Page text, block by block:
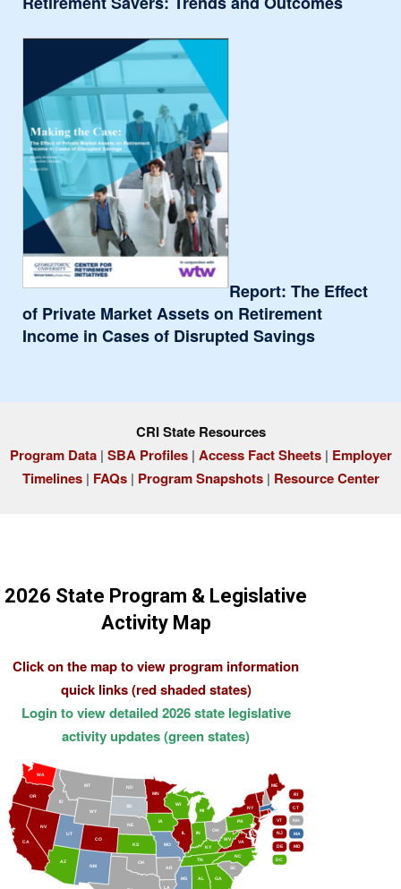
Report: The Effect
of Private Market Assets on Retirement
Income in Cases of Disrupted Savings
CRI State Resources
Program Data| SBA Profiles| Access Fact Sheets| Employer
Timelines| FAQs| Program Snapshots| Resource Center
2026 State Program & Legislative
Activity Map
Click on the map to view program information
quick links (red shaded states)
Login to view detailed 2026 state legislative
activity updates (green states)
AL
AZ
AR
CA
CO
CT
DE
DC
GA
ID
IL IN
IA
KS
KY
LA
ME
MD
MA
MI
MN
MS
MO
MT
NE
NV
NH
NJ
NM
NY
NC
ND
OH
OK
OR
PA
RI
SC
SD
TN
UT
VT
VA
WA
WV
WI
WY